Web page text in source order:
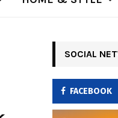
SOCIAL
FACEBOOK